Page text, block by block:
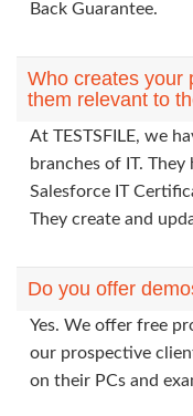
Back Guarantee.
Who creates your
them relevant to
At TESTSFILE, we
branches of IT.
Salesforce IT
They create and
Do you offer
Yes. We offer free
our prospective
on their PCs and